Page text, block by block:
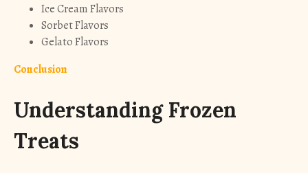
Ice Cream Flavors
Sorbet Flavors
Gelato Flavors
Conclusion
Understanding Frozen
Treats